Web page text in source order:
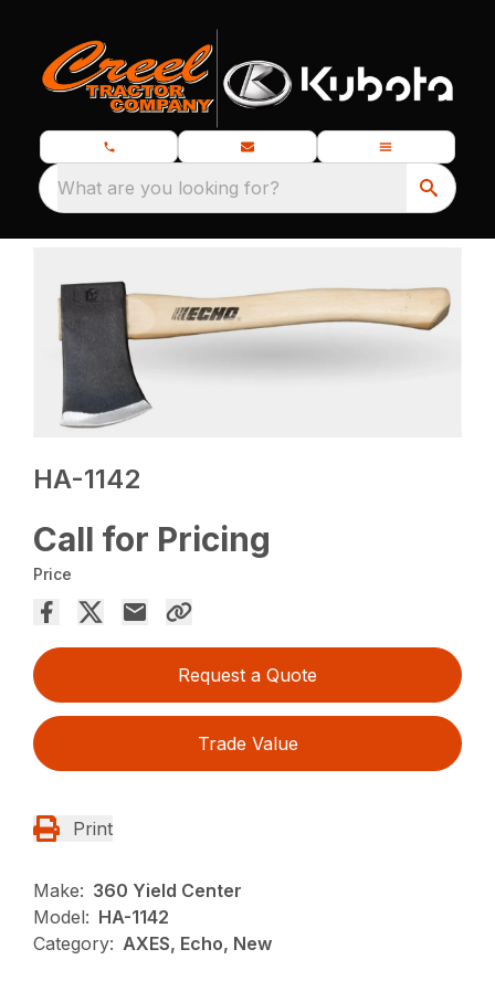
What are you looking for?
HA-1142
Call for Pricing
Price
Request a Quote
Trade Value
Print
Make: 360 Yield Center
Model: HA-1142
Category: AXES, Echo, New